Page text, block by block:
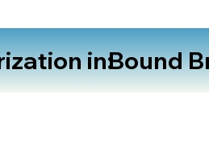
in:Bound